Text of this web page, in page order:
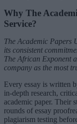
Why The
Service?
The Academic Papers
its consistent
The African Exponent
company as the most
Every essay is written
in-depth research,
academic paper. Their
rounds of essay
plagiarism testing